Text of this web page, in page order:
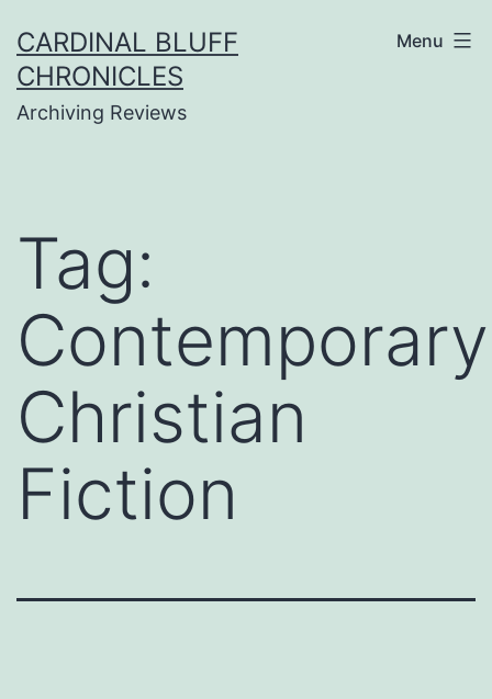
to
content
CARDINAL BLUFF
CHRONICLES
Archiving Reviews
Menu
Tag:
Contemporary
Christian
Fiction